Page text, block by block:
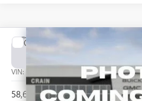
USED2024CHEVROLET
VIN: 1GC10VEL6RU203677Stock:CP0122
58,664 mi
Compare Vehicle